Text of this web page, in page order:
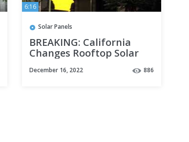
6:16
Solar Panels
BREAKING: California
Changes Rooftop Solar
December 16, 2022 886